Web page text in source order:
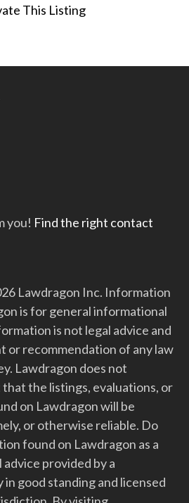
This Listing
you! Find the right contact
Lawdragon Inc. Information
is for general informational
is not legal advice and
or recommendation of any law
Lawdragon does not
the listings, evaluations, or
on Lawdragon will be
or otherwise reliable. Do
found on Lawdragon as a
provided by a
good standing and licensed